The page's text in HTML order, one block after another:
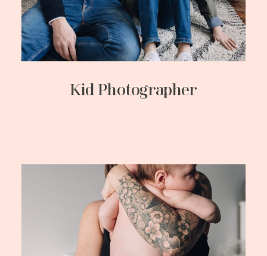
Kid Photographer